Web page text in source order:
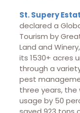
St. Supery
declared a
Tourism by
Land and
its 1530+ acres
through a
pest
three years, the
usage by 50